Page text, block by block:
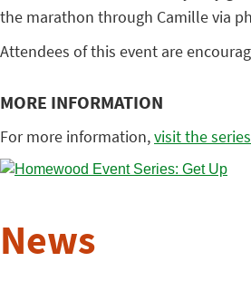
the marathon through Camille via
Attendees of this event are
MORE INFORMATION
For more information,visit the
News